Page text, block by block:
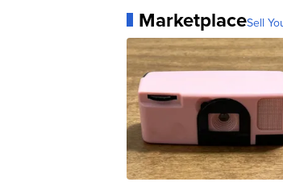
MarketplaceSell